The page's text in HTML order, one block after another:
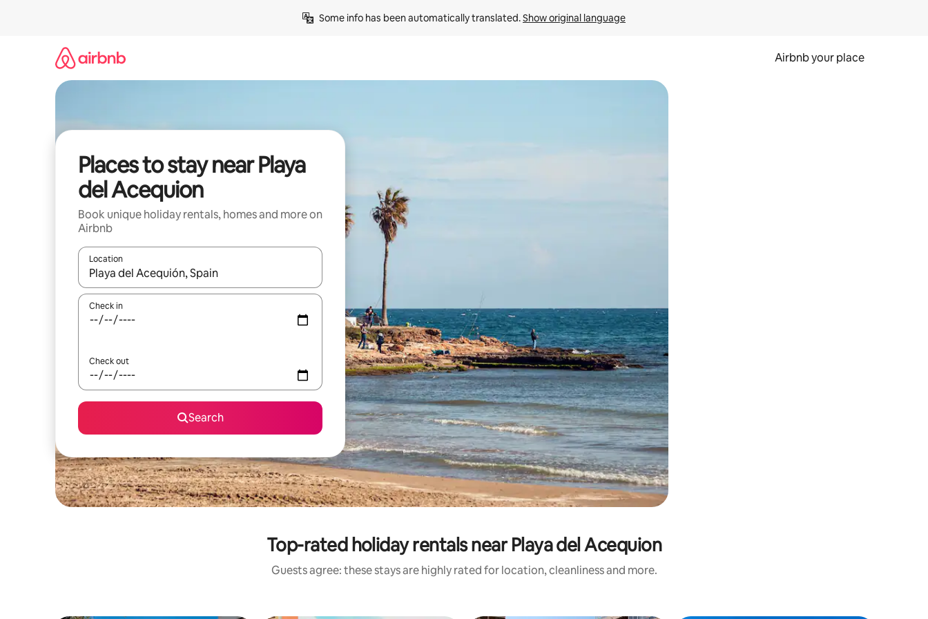
Some info has been automatically translated. Show original language
Airbnb your place
Places to stay near Playa
del Acequion
Book unique holiday rentals, homes and more on
Airbnb
Location
When results are available, navigate with the up and down arrow keys or explore by touch or swipe gestures.
Check in
Check out
Search
Top-rated holiday rentals near Playa del Acequion
Guests agree: these stays are highly rated for location, cleanliness and more.